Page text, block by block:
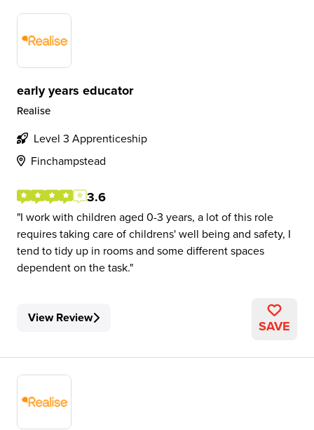
early years educator
Realise
Level 3 Apprenticeship
Finchampstead
3.6
I work with children aged 0-3 years, a lot of this role
requires taking care of childrens' well being and safety, I
tend to tidy up in rooms and some different spaces
dependent on the task.
View Review SAVE